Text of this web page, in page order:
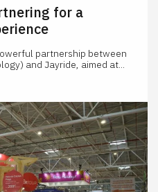
for a
partnership between
and Jayride, aimed at...